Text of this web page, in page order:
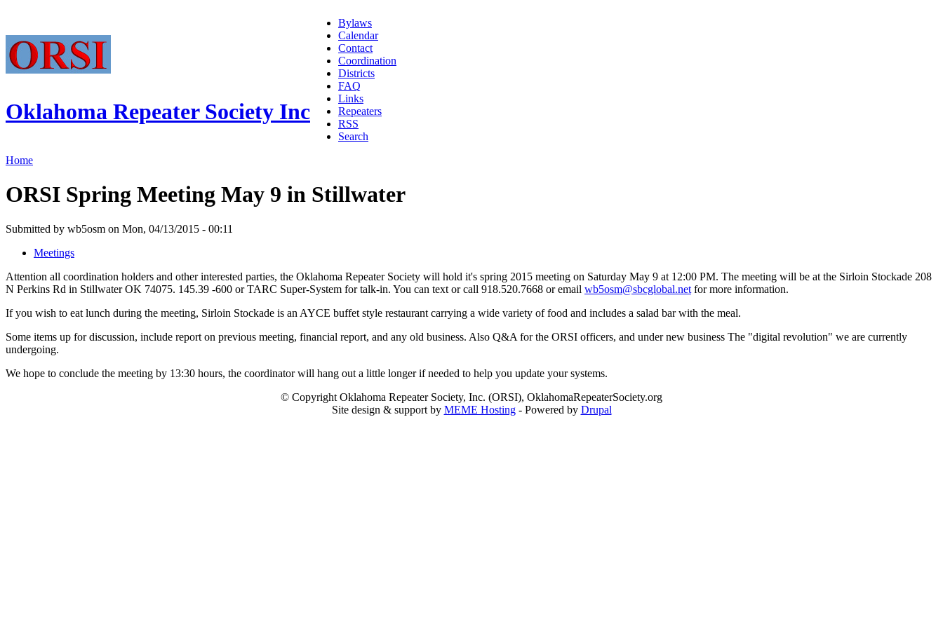
Oklahoma Repeater Society Inc
Bylaws
Calendar
Contact
Coordination
Districts
FAQ
Links
Repeaters
RSS
Search
Home
ORSI Spring Meeting May 9 in Stillwater
Submitted by wb5osm on Mon, 04/13/2015 - 00:11
Meetings
Attention all coordination holders and other interested parties, the Oklahoma Repeater Society will hold it's spring 2015 meeting on Saturday May 9 at 12:00 PM. The meeting will be at the Sirloin Stockade 208
N Perkins Rd in Stillwater OK 74075. 145.39 -600 or TARC Super-System for talk-in. You can text or call 918.520.7668 or email wb5osm@sbcglobal.net for more information.
If you wish to eat lunch during the meeting, Sirloin Stockade is an AYCE buffet style restaurant carrying a wide variety of food and includes a salad bar with the meal.
Some items up for discussion, include report on previous meeting, financial report, and any old business. Also Q&A for the ORSI officers, and under new business The "digital revolution" we are currently
undergoing.
We hope to conclude the meeting by 13:30 hours, the coordinator will hang out a little longer if needed to help you update your systems.
© Copyright Oklahoma Repeater Society, Inc. (ORSI), OklahomaRepeaterSociety.org
Site design & support by MEME Hosting- Powered by Drupal